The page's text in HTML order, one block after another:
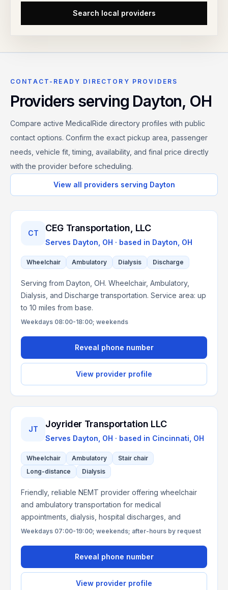
Search local providers
CONTACT-READY DIRECTORY PROVIDERS
Providers serving Dayton, OH
Compare active MedicalRide directory profiles with public
contact options. Confirm the exact pickup area, passenger
needs, vehicle fit, timing, availability, and final price directly
with the provider before scheduling.
View all providers serving Dayton
CT CEG Transportation, LLC
Serves Dayton, OH · based in Dayton OH
Wheelchair Ambulatory Dialysis Discharge
Serving from Dayton, OH. Wheelchair, Ambulatory,
Dialysis, and Discharge transportation. Service area: up
to 10 miles from base.
Weekdays 08:00-18:00; weekends
Reveal phone number
View provider profile
JT Joyrider Transportation LLC
Serves Dayton, OH · based in Cincinnati OH
Wheelchair Ambulatory
Stair chair
Long-distance
Dialysis
Friendly, reliable NEMT provider offering wheelchair
and ambulatory transportation for medical
appointments, dialysis, hospital discharges, and
Weekdays 07:00-19:00; weekends; after-hours by request
Reveal phone number
View provider profile